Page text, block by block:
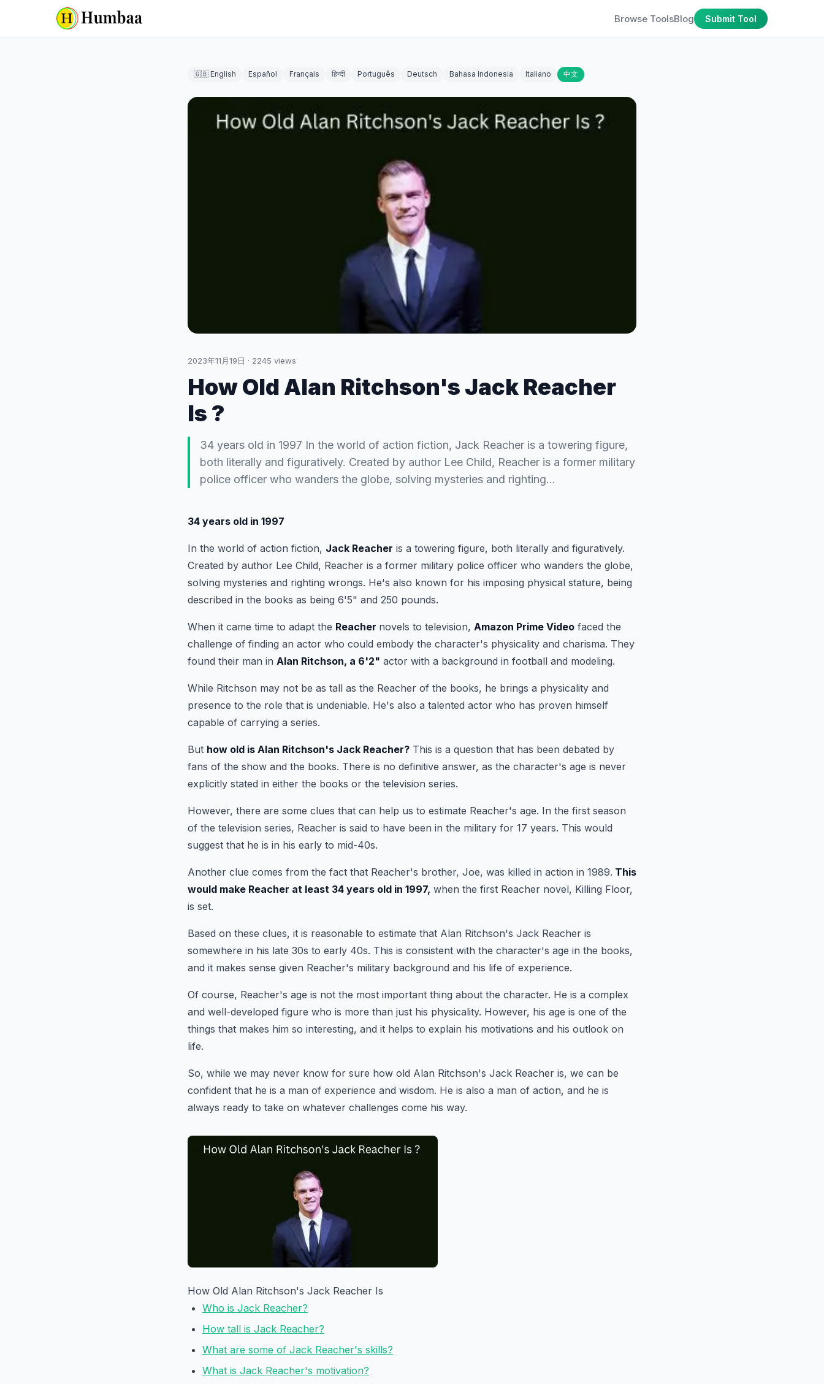
Browse ToolsBlog Submit Tool
🇬🇧 English Español Français हिन्दी Português Deutsch Bahasa Indonesia Italiano 中文
2023年11月19日 · 2245 views
How Old Alan Ritchson's Jack Reacher
Is ?
34 years old in 1997 In the world of action fiction, Jack Reacher is a towering figure,
both literally and figuratively. Created by author Lee Child, Reacher is a former military
police officer who wanders the globe, solving mysteries and righting…
34 years old in 1997
In the world of action fiction, Jack Reacher is a towering figure, both literally and figuratively.
Created by author Lee Child, Reacher is a former military police officer who wanders the globe,
solving mysteries and righting wrongs. He's also known for his imposing physical stature, being
described in the books as being 6'5" and 250 pounds.
When it came time to adapt the Reacher novels to television, Amazon Prime Video faced the
challenge of finding an actor who could embody the character's physicality and charisma. They
found their man in Alan Ritchson, a 6'2" actor with a background in football and modeling.
While Ritchson may not be as tall as the Reacher of the books, he brings a physicality and
presence to the role that is undeniable. He's also a talented actor who has proven himself
capable of carrying a series.
But how old is Alan Ritchson's Jack Reacher? This is a question that has been debated by
fans of the show and the books. There is no definitive answer, as the character's age is never
explicitly stated in either the books or the television series.
However, there are some clues that can help us to estimate Reacher's age. In the first season
of the television series, Reacher is said to have been in the military for 17 years. This would
suggest that he is in his early to mid-40s.
Another clue comes from the fact that Reacher's brother, Joe, was killed in action in 1989. This
would make Reacher at least 34 years old in 1997, when the first Reacher novel, Killing Floor,
is set.
Based on these clues, it is reasonable to estimate that Alan Ritchson's Jack Reacher is
somewhere in his late 30s to early 40s. This is consistent with the character's age in the books,
and it makes sense given Reacher's military background and his life of experience.
Of course, Reacher's age is not the most important thing about the character. He is a complex
and well-developed figure who is more than just his physicality. However, his age is one of the
things that makes him so interesting, and it helps to explain his motivations and his outlook on
life.
So, while we may never know for sure how old Alan Ritchson's Jack Reacher is, we can be
confident that he is a man of experience and wisdom. He is also a man of action, and he is
always ready to take on whatever challenges come his way.
How Old Alan Ritchson's Jack Reacher Is
Who is Jack Reacher?
How tall is Jack Reacher?
What are some of Jack Reacher's skills?
What is Jack Reacher's motivation?